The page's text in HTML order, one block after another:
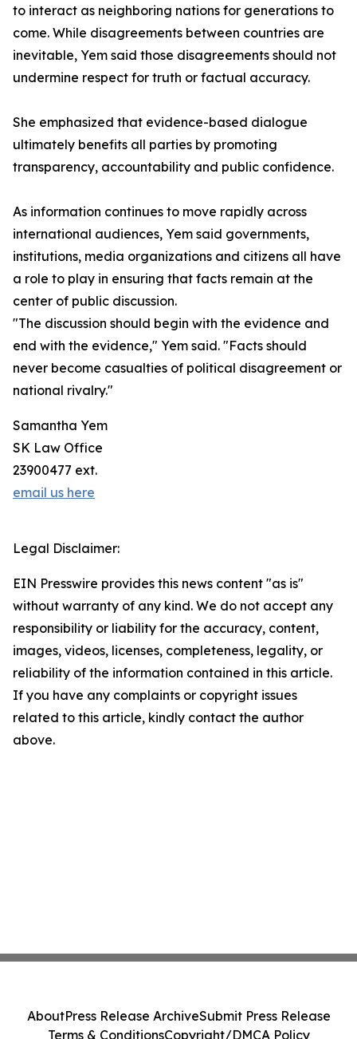
to interact as neighboring nations for generations to
come. While disagreements between countries are
inevitable, Yem said those disagreements should not
undermine respect for truth or factual accuracy.
She emphasized that evidence-based dialogue
ultimately benefits all parties by promoting
transparency, accountability and public confidence.
As information continues to move rapidly across
international audiences, Yem said governments,
institutions, media organizations and citizens all have
a role to play in ensuring that facts remain at the
center of public discussion.
"The discussion should begin with the evidence and
end with the evidence," Yem said. "Facts should
never become casualties of political disagreement or
national rivalry."
Samantha Yem
SK Law Office
23900477 ext.
email us here
Legal Disclaimer:
EIN Presswire provides this news content "as is"
without warranty of any kind. We do not accept any
responsibility or liability for the accuracy, content,
images, videos, licenses, completeness, legality, or
reliability of the information contained in this article.
If you have any complaints or copyright issues
related to this article, kindly contact the author
above.
AboutPress Release ArchiveSubmit Press Release
Terms & ConditionsCopyright/DMCA Policy